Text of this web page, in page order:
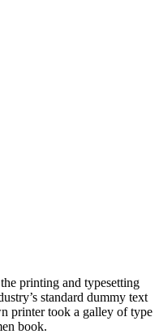
printing and typesetting
standard dummy text
printer took a galley of type
book.